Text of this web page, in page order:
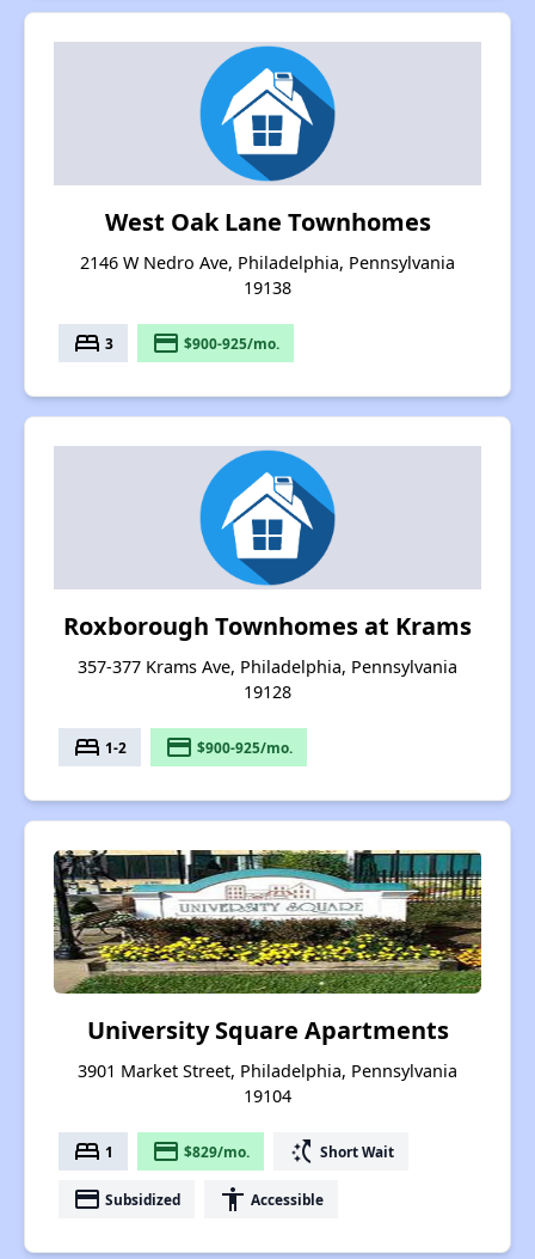
West Oak Lane Townhomes
2146 W Nedro Ave, Philadelphia, Pennsylvania
19138
bed 3 payment $900-925/mo.
Roxborough Townhomes at Krams
357-377 Krams Ave, Philadelphia, Pennsylvania
19128
bed 1-2 payment $900-925/mo.
University Square Apartments
3901 Market Street, Philadelphia, Pennsylvania
19104
bed 1 payment $829/mo. switch_access_shortcut Short Wait
payment Subsidized accessibility Accessible